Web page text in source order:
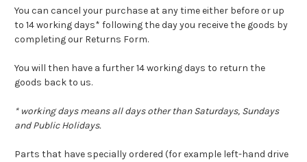
You can cancel your purchase at any time either before or up
to 14 working days* following the day you receive the goods by
completing our Returns Form.
You will then have a further 14 working days to return the
goods back to us.
* working days means all days other than Saturdays, Sundays
and Public Holidays.
Parts that have specially ordered (for example left-hand drive